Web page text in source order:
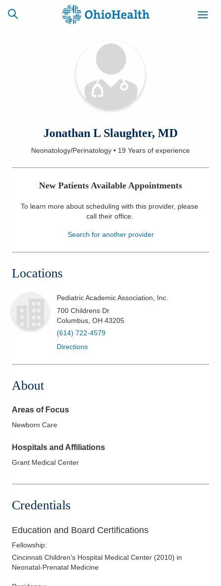
CAREERS
ACCESS
MYCHART
NEWSLETTER
SIGNUP
Locations
Services
Patients & Visitors
Jonathan L Slaughter, MD
Neonatology/Perinatology • 19 Years of experience
New Patients Available Appointments
To learn more about scheduling with this provider, please
call their office.
Search for another provider
Locations
Pediatric Academic Association, Inc.
700 Childrens Dr
Columbus OH 43205
(614) 722-4579
Directions
About
Areas of Focus
Newborn Care
Hospitals and Affiliations
Grant Medical Center
Credentials
Education and Board Certifications
Fellowship:
Cincinnati Children's Hospital Medical Center (2010) in
Neonatal-Prenatal Medicine